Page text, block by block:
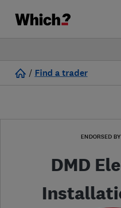
/ Find a trader
ENDORSED
DMD